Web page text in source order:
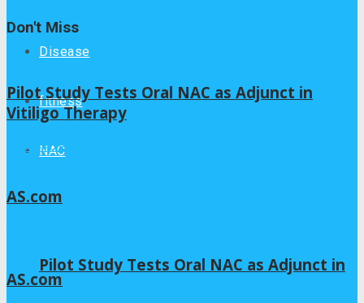
Disease
fitness
NAC
Pilot Study Tests Oral NAC as Adjunct in
Don't Miss
Pilot Study Tests Oral NAC as Adjunct in
Vitiligo Therapy
2026年8月6日
AS.com
AS.com